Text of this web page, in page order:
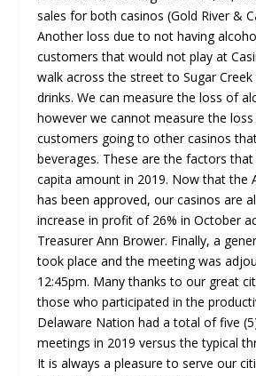
sales for both casinos (Gold River &
Another loss due to not having
customers that would not play at
walk across the street to Sugar
drinks. We can measure the loss of
however we cannot measure the
customers going to other casinos
beverages. These are the factors
capita amount in 2019. Now that the
has been approved, our casinos are
increase in profit of 26% in October
Treasurer Ann Brower. Finally, a
took place and the meeting was
12:45pm. Many thanks to our great
those who participated in the
Delaware Nation had a total of five
meetings in 2019 versus the typical
It is always a pleasure to serve our